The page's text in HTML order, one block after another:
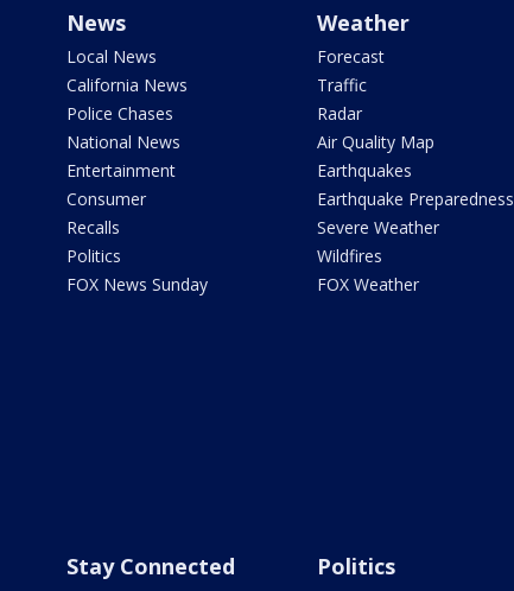
News
Local News
California News
Police Chases
National News
Entertainment
Consumer
Recalls
Politics
FOX News Sunday
Weather
Forecast
Traffic
Radar
Air Quality Map
Earthquakes
Earthquake Preparedness
Severe Weather
Wildfires
FOX Weather
Stay Connected Politics